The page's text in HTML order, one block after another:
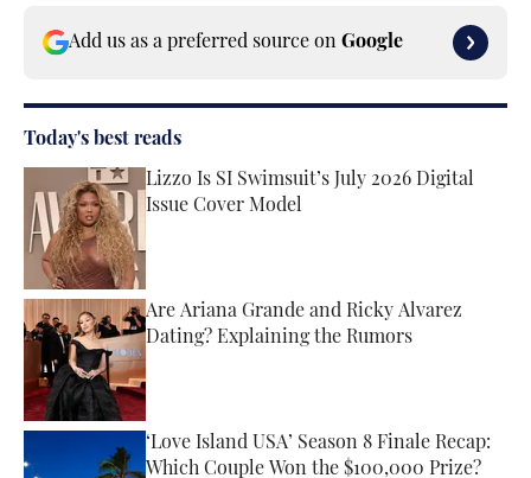
Add us as a preferred source on Google
Today's best reads
Lizzo Is SI Swimsuit’s July 2026 Digital
Issue Cover Model
Are Ariana Grande and Ricky Alvarez
Dating? Explaining the Rumors
Published by on Invalid Date
‘Love Island USA’ Season 8 Finale Recap:
Which Couple Won the $100,000 Prize?